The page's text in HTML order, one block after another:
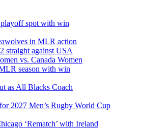
spot with win
in MLR action
straight against USA
vs. Canada Women
season with win
as All Blacks Coach
2027 Men’s Rugby World Cup
‘Rematch’ with Ireland